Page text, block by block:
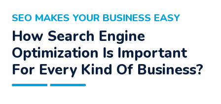
SEO MAKES YOUR BUSINESS EASY
How Search Engine
Optimization Is Important
For Every Kind Of Business?